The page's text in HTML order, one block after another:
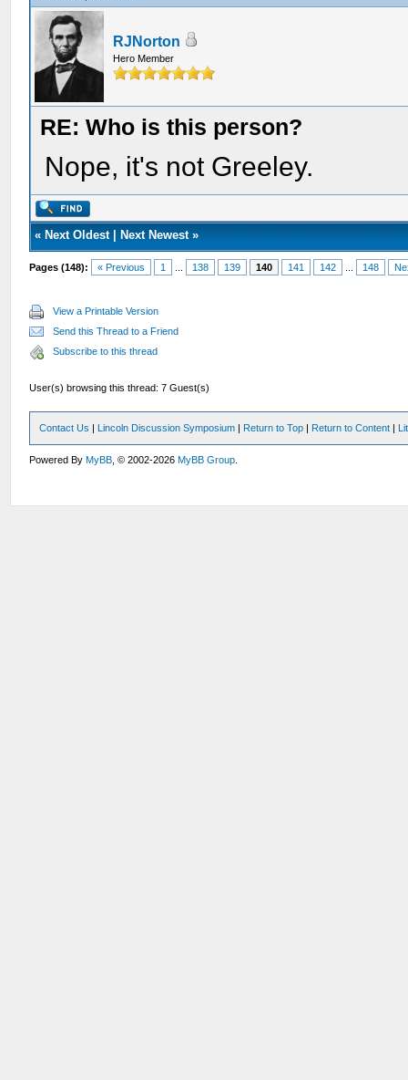
RJNorton
Hero Member
RE: Who is this person?
Nope, it's not Greeley.
« Next Oldest| Next Newest»
Pages (148): « Previous 1 138 139 140 141 142 148
View a Printable Version
Send this Thread to a Friend
Subscribe to this thread
User(s) browsing this thread: 7 Guest(s)
Contact Us | Lincoln Discussion Symposium | Return to Top | Return to Content |
Powered ByMyBB , © 2002-2026MyBB Group